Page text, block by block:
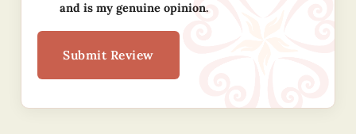
and is my genuine opinion.
Submit Review